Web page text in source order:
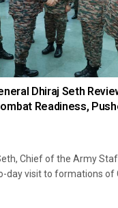
Dhiraj Seth
Readiness,
Chief of the Army
day visit to formations of